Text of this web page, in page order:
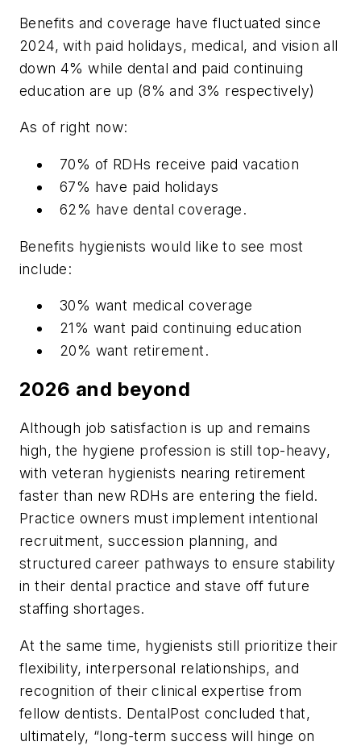
Benefits and coverage have fluctuated since
2024, with paid holidays, medical, and vision all
down 4% while dental and paid continuing
education are up (8% and 3% respectively)
As of right now:
70% of RDHs receive paid vacation
67% have paid holidays
62% have dental coverage.
Benefits hygienists would like to see most
include:
30% want medical coverage
21% want paid continuing education
20% want retirement.
2026 and beyond
Although job satisfaction is up and remains
high, the hygiene profession is still top-heavy,
with veteran hygienists nearing retirement
faster than new RDHs are entering the field.
Practice owners must implement intentional
recruitment, succession planning, and
structured career pathways to ensure stability
in their dental practice and stave off future
staffing shortages.
At the same time, hygienists still prioritize their
flexibility, interpersonal relationships, and
recognition of their clinical expertise from
fellow dentists. DentalPost concluded that,
ultimately, “long-term success will hinge on